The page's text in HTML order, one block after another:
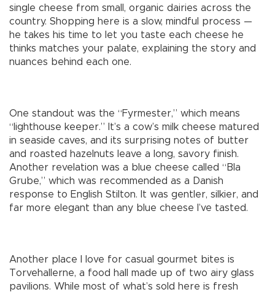
single cheese from small, organic dairies across the
country. Shopping here is a slow, mindful process —
he takes his time to let you taste each cheese he
thinks matches your palate, explaining the story and
nuances behind each one.
One standout was the “Fyrmester,” which means
“lighthouse keeper.” It’s a cow’s milk cheese matured
in seaside caves, and its surprising notes of butter
and roasted hazelnuts leave a long, savory finish.
Another revelation was a blue cheese called “Bla
Grube,” which was recommended as a Danish
response to English Stilton. It was gentler, silkier, and
far more elegant than any blue cheese I’ve tasted.
Another place I love for casual gourmet bites is
Torvehallerne, a food hall made up of two airy glass
pavilions. While most of what’s sold here is fresh